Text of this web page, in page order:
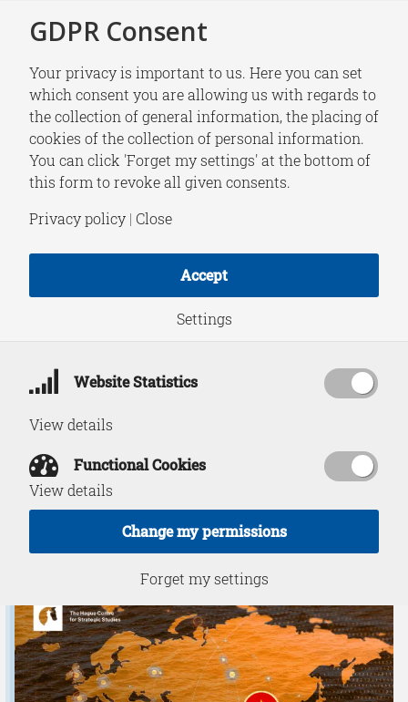
RESEARCH
Bridging Waters
Guest Paper Series |
Efforts to Lift the
EU’s Yellow Card:
Assessing Vietnam’s
Legal Response to
IUU Fishing
December 12, 2025 Download PDF
GDPR Consent
Your privacy is important to us. Here you can set
which consent you are allowing us with regards to
the collection of general information, the placing of
cookies of the collection of personal information.
You can click 'Forget my settings' at the bottom of
this form to revoke all given consents.
Privacy policy | Close
Accept
Settings
Website Statistics
View details
Functional Cookies
View details
Change my permissions
Forget my settings